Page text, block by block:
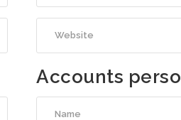
Accounts